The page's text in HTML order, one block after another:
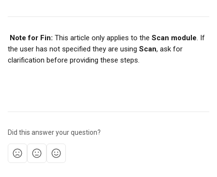
Note for Fin: This article only applies to the Scan module. If
the user has not specified they are using Scan, ask for
clarification before providing these steps.
Did this answer your question?